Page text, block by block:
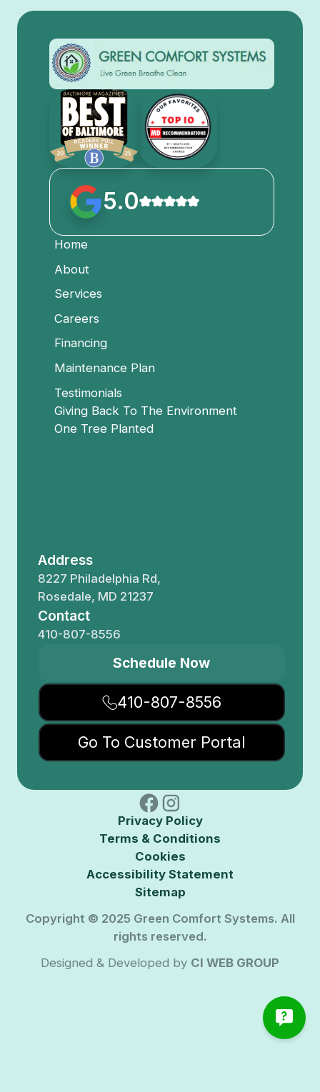
5.0
Home
About
Services
Careers
Financing
Maintenance Plan
Testimonials
Giving Back To The Environment
One Tree Planted
Address
8227 Philadelphia Rd,
Rosedale, MD 21237
Contact
410-807-8556
Schedule Now
410-807-8556
Go To Customer Portal
Privacy Policy
Terms & Conditions
Cookies
Accessibility Statement
Sitemap
Copyright © 2025 Green Comfort Systems. All
rights reserved.
Designed & Developed by CI WEB GROUP